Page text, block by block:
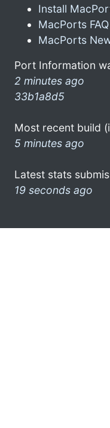
Install
MacPorts FAQ
MacPorts
Port Information
2 minutes ago
33b1a8d5
Most recent build
5 minutes ago
Latest stats
19 seconds ago